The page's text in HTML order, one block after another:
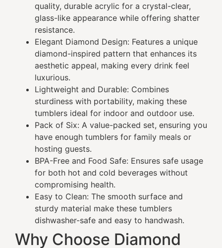
quality, durable acrylic for a crystal-clear,
glass-like appearance while offering shatter
resistance.
Elegant Diamond Design: Features a unique
diamond-inspired pattern that enhances its
aesthetic appeal, making every drink feel
luxurious.
Lightweight and Durable: Combines
sturdiness with portability, making these
tumblers ideal for indoor and outdoor use.
Pack of Six: A value-packed set, ensuring you
have enough tumblers for family meals or
hosting guests.
BPA-Free and Food Safe: Ensures safe usage
for both hot and cold beverages without
compromising health.
Easy to Clean: The smooth surface and
sturdy material make these tumblers
dishwasher-safe and easy to handwash.
Why Choose Diamond